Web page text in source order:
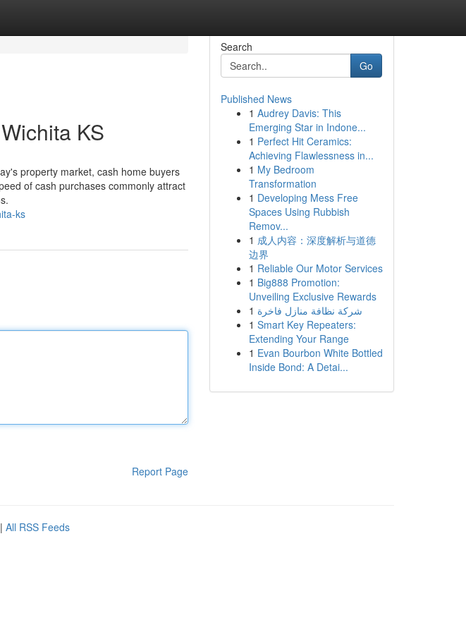
KS
property market, cash home buyers
of cash purchases commonly attract
ks
Report Page
Search
Go
Published News
1 Audrey Davis: This
Emerging Star in Indone...
1 Perfect Hit Ceramics:
Achieving Flawlessness in...
1 My Bedroom
Transformation
1 Developing Mess Free
Spaces Using Rubbish
Remov...
1 成人内容：深度解析与道德
边界
1 Reliable Our Motor Services
1 Big888 Promotion:
Unveiling Exclusive Rewards
1 شركة نظافة منازل فاخرة
1 Smart Key Repeaters:
Extending Your Range
1 Evan Bourbon White Bottled
Inside Bond: A Detai...
| All RSS Feeds